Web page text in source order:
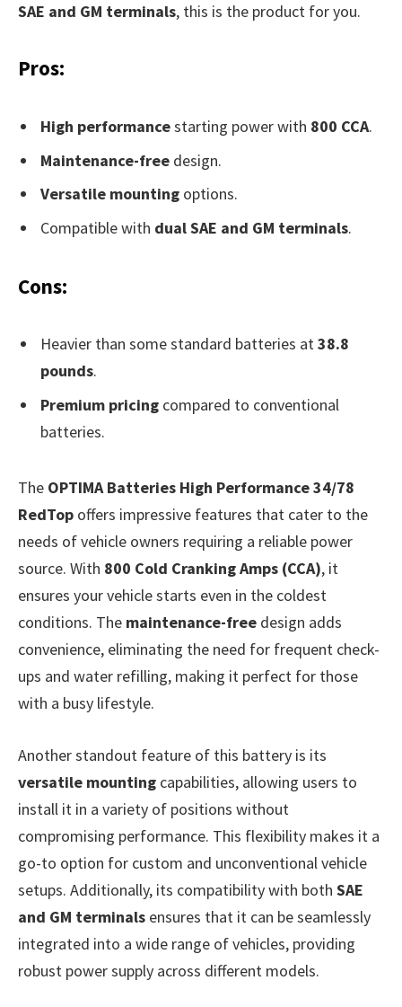
SAE and GM terminals, this is the product for you.
Pros:
High performancestarting power with 800 CCA.
Maintenance-free design.
Versatile mounting options.
Compatible with dual SAE and GM terminals.
Cons:
Heavier than some standard batteries at38.8
pounds.
Premium pricing compared to conventional
batteries.
The OPTIMA Batteries High Performance 34/78
RedTop offers impressive features that cater to the
needs of vehicle owners requiring a reliable power
source. With 800 Cold Cranking Amps (CCA), it
ensures your vehicle starts even in the coldest
conditions. The maintenance-free design adds
convenience, eliminating the need for frequent check-
ups and water refilling, making it perfect for those
with a busy lifestyle.
Another standout feature of this battery is its
versatile mounting capabilities, allowing users to
install it in a variety of positions without
compromising performance. This flexibility makes it a
go-to option for custom and unconventional vehicle
setups. Additionally, its compatibility with both SAE
and GM terminals ensures that it can be seamlessly
integrated into a wide range of vehicles, providing
robust power supply across different models.